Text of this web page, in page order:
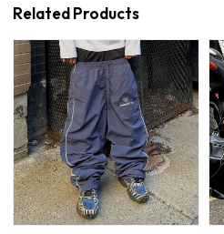
Related Products